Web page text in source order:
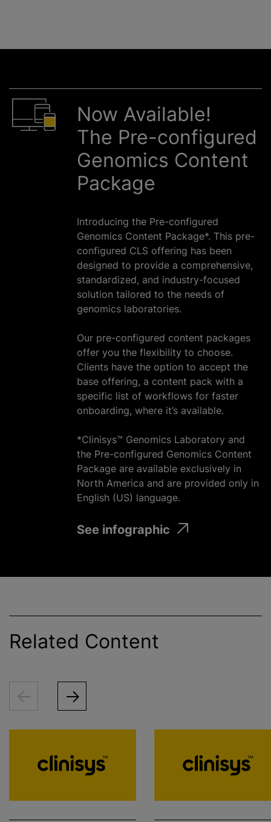
Now Available!
The Pre-configured
Genomics Content
Package
Introducing the Pre-configured
Genomics Content Package*. This pre-
configured CLS offering has been
designed to provide a comprehensive,
standardized, and industry-focused
solution tailored to the needs of
genomics laboratories.
Our pre-configured content packages
offer you the flexibility to choose.
Clients have the option to accept the
base offering, a content pack with a
specific list of workflows for faster
onboarding, where it’s available.
*Clinisys™ Genomics Laboratory and
the Pre-configured Genomics Content
Package are available exclusively in
North America and are provided only in
English (US) language.
See infographic
Related Content